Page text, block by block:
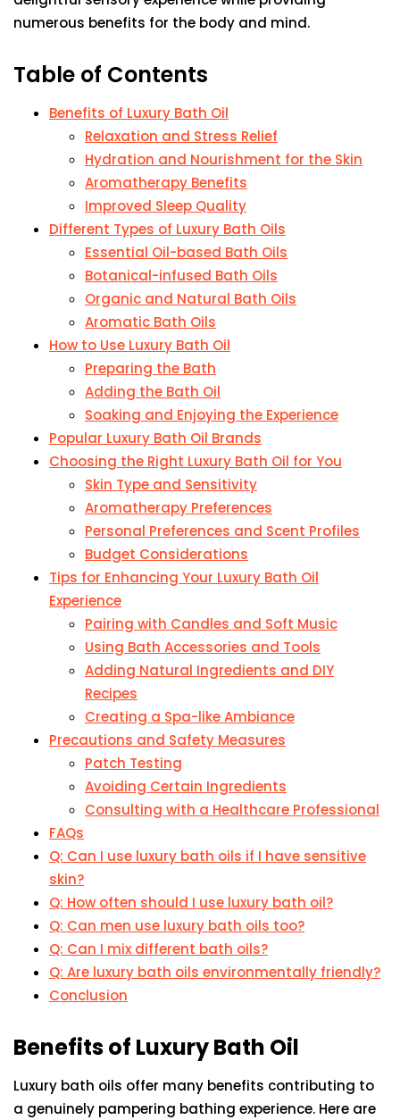
numerous benefits for the body and mind.
Table of Contents
Benefits of Luxury Bath Oil
Relaxation and Stress Relief
Hydration and Nourishment for the Skin
Aromatherapy Benefits
Improved Sleep Quality
Different Types of Luxury Bath Oils
Essential Oil-based Bath Oils
Botanical-infused Bath Oils
Organic and Natural Bath Oils
Aromatic Bath Oils
How to Use Luxury Bath Oil
Preparing the Bath
Adding the Bath Oil
Soaking and Enjoying the Experience
Popular Luxury Bath Oil Brands
Choosing the Right Luxury Bath Oil for You
Skin Type and Sensitivity
Aromatherapy Preferences
Personal Preferences and Scent Profiles
Budget Considerations
Tips for Enhancing Your Luxury Bath Oil
Experience
Pairing with Candles and Soft Music
Using Bath Accessories and Tools
Adding Natural Ingredients and DIY
Recipes
Creating a Spa-like Ambiance
Precautions and Safety Measures
Patch Testing
Avoiding Certain Ingredients
Consulting with a Healthcare Professional
FAQs
Q: Can I use luxury bath oils if I have sensitive
skin?
Q: How often should I use luxury bath oil?
Q: Can men use luxury bath oils too?
Q: Can I mix different bath oils?
Q: Are luxury bath oils environmentally friendly?
Conclusion
Benefits of Luxury Bath Oil
Luxury bath oils offer many benefits contributing to
a genuinely pampering bathing experience. Here are